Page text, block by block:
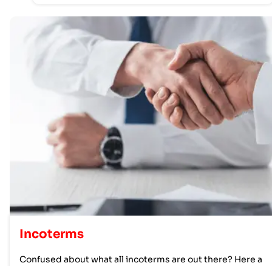
Incoterms
Confused about what all incoterms are out there? Here a